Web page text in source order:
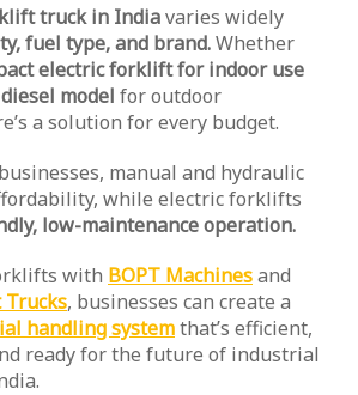
truck in Indiavaries widely
fuel type, and brand.Whether
electric forklift for indoor use
model for outdoor
a solution for every budget.
manual and hydraulic
while electric forklifts
low-maintenance operation.
with BOPT Machinesand
Trucks, businesses can create a
handling systemthat’s efficient,
ready for the future of industrial